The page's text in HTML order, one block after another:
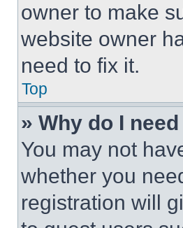
owner to make
website owner
need to fix it.
Top
» Why do I
You may not
whether you
registration will